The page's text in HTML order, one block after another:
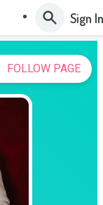
Sign In
FOLLOW PAGE